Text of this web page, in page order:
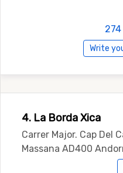
Write
4. La Borda Xica
Carrer Major. Cap Del
Massana AD400